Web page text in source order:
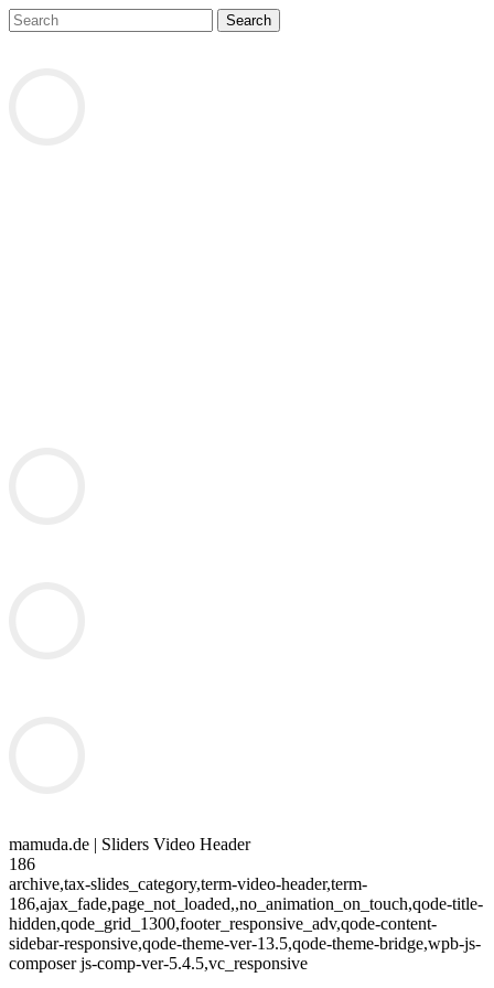
mamuda.de | Sliders Video Header
186
archive,tax-slides_category,term-video-header,term-
186,ajax_fade,page_not_loaded,,no_animation_on_touch,qode-title-
hidden,qode_grid_1300,footer_responsive_adv,qode-content-
sidebar-responsive,qode-theme-ver-13.5,qode-theme-bridge,wpb-js-
composer js-comp-ver-5.4.5,vc_responsive